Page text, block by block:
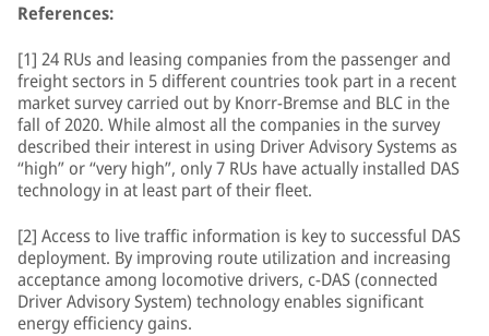
References:
[1] 24 RUs and leasing companies from the passenger and
freight sectors in 5 different countries took part in a recent
market survey carried out by Knorr-Bremse and BLC in the
fall of 2020. While almost all the companies in the survey
described their interest in using Driver Advisory Systems as
“high” or “very high”, only 7 RUs have actually installed DAS
technology in at least part of their fleet.
[2] Access to live traffic information is key to successful DAS
deployment. By improving route utilization and increasing
acceptance among locomotive drivers, c-DAS (connected
Driver Advisory System) technology enables significant
energy efficiency gains.